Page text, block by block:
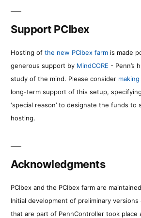
Support PCIbex
Hosting of the new PCIbex farm is made
generous support by MindCORE - Penn’s
study of the mind. Please consider
long-term support of this setup, specifying
‘special reason’ to designate the funds to
hosting.
Acknowledgments
PCIbex and the PCIbex farm are
Initial development of preliminary
that are part of PennController took place